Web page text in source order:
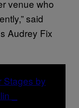
venue who
said
Audrey Fix